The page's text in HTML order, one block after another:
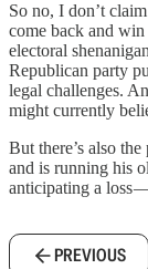
So no, I don’t
come back and
electoral
Republican party
legal challenges.
might currently
But there’s also
and is running his
anticipating a loss
PREVIOUS